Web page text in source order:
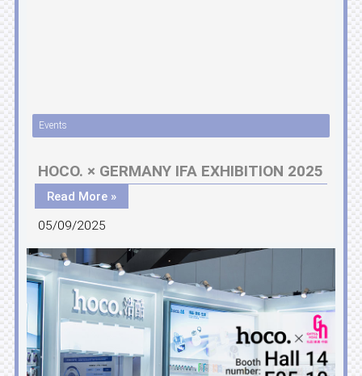
Events
HOCO. × GERMANY IFA EXHIBITION 2025
Read More »
05/09/2025